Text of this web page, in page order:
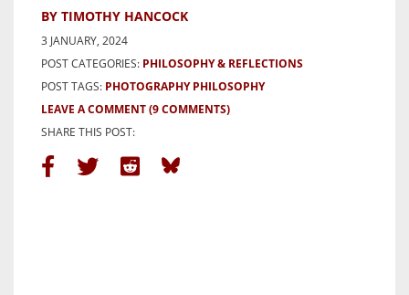
BY TIMOTHY HANCOCK
3 JANUARY, 2024
POST CATEGORIES: PHILOSOPHY & REFLECTIONS
POST TAGS: PHOTOGRAPHY PHILOSOPHY
LEAVE A COMMENT(9 COMMENTS)
SHARE THIS POST: